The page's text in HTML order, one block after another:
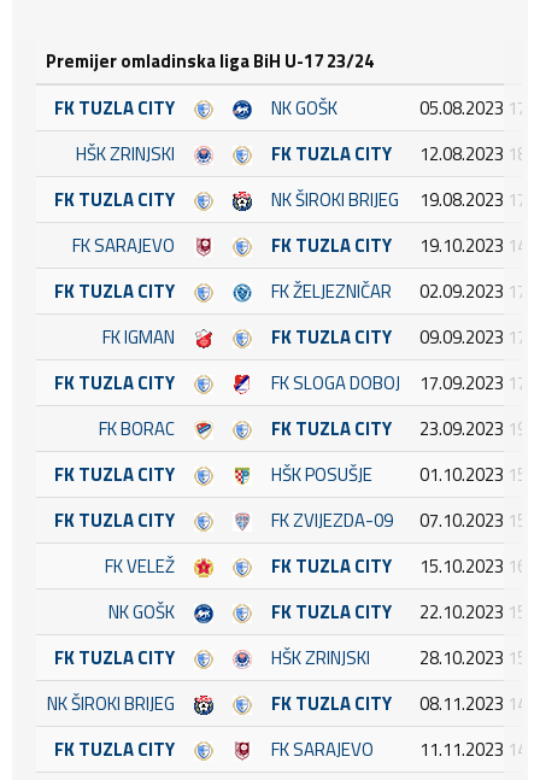
Premijer omladinska liga BiH U-17 23/24
FK TUZLA CITY
NK GOŠK
05.08.2023
HŠK ZRINJSKI
FK TUZLA CITY
12.08.2023
FK TUZLA CITY
NK ŠIROKI BRIJEG
19.08.2023
FK SARAJEVO
FK TUZLA CITY
19.10.2023
FK TUZLA CITY
FK ŽELJEZNIČAR
02.09.2023
FK IGMAN
FK TUZLA CITY
09.09.2023
FK TUZLA CITY
FK SLOGA DOBOJ
17.09.2023
FK BORAC
FK TUZLA CITY
23.09.2023
FK TUZLA CITY
HŠK POSUŠJE
01.10.2023
FK TUZLA CITY
FK ZVIJEZDA-09
07.10.2023
FK VELEŽ
FK TUZLA CITY
15.10.2023
NK GOŠK
FK TUZLA CITY
22.10.2023
FK TUZLA CITY
HŠK ZRINJSKI
28.10.2023
NK ŠIROKI BRIJEG
FK TUZLA CITY
08.11.2023
FK TUZLA CITY
FK SARAJEVO
11.11.2023